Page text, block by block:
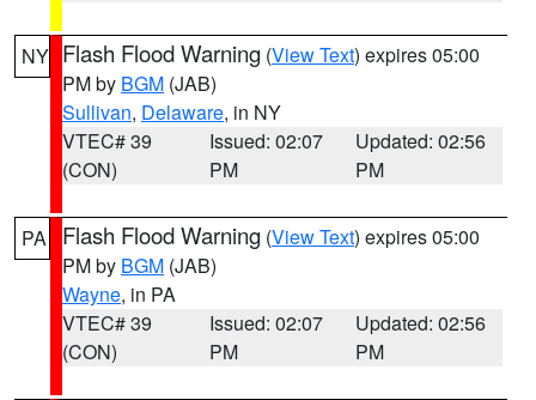
NY Flash Flood Warning (View Text) expires 05:00
PM by BGM (JAB)
Sullivan, Delaware, in NY
VTEC# 39
(CON)
Issued: 02:07
PM
Updated: 02:56
PM
PA Flash Flood Warning (View Text) expires 05:00
PM by BGM (JAB)
Wayne, in PA
VTEC# 39
(CON)
Issued: 02:07
PM
Updated: 02:56
PM